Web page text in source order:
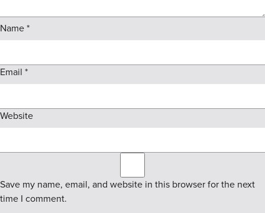
Name*
Email *
Website
Save my name, email, and website in this browser for the next
time I comment.